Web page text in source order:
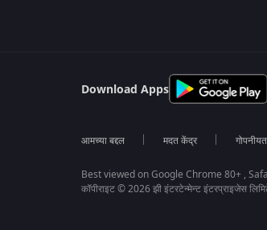
Download Apps
आमच्या बद्दल मदत केंद्र
Best viewed on Google Chrome 80+ ,
कॉपीराइट © 2026 झी इंटरटेन्मेन्ट इंटरप्राइजेस